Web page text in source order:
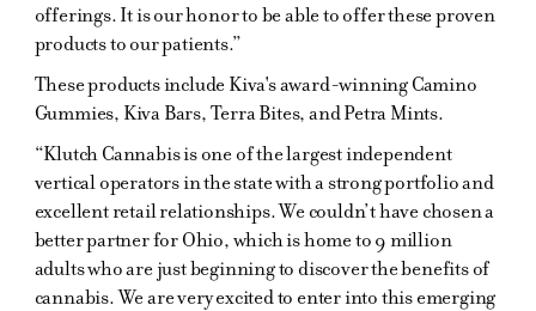
offerings. It is our honor to be able to offer these proven
products to our patients.”
These products include Kiva's award-winning Camino
Gummies, Kiva Bars, Terra Bites, and Petra Mints.
“Klutch Cannabis is one of the largest independent
vertical operators in the state with a strong portfolio and
excellent retail relationships. We couldn’t have chosen a
better partner for Ohio, which is home to 9 million
adults who are just beginning to discover the benefits of
cannabis. We are very excited to enter into this emerging